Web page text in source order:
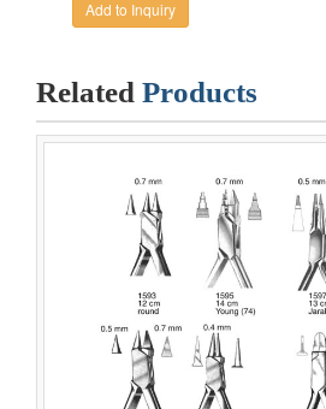
Related Products